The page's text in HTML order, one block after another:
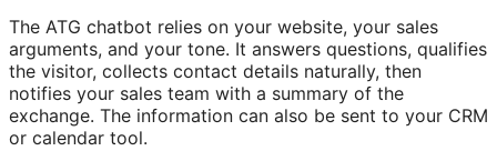
The ATG chatbot relies on your website, your sales
arguments, and your tone. It answers questions, qualifies
the visitor, collects contact details naturally, then
notifies your sales team with a summary of the
exchange. The information can also be sent to your CRM
or calendar tool.